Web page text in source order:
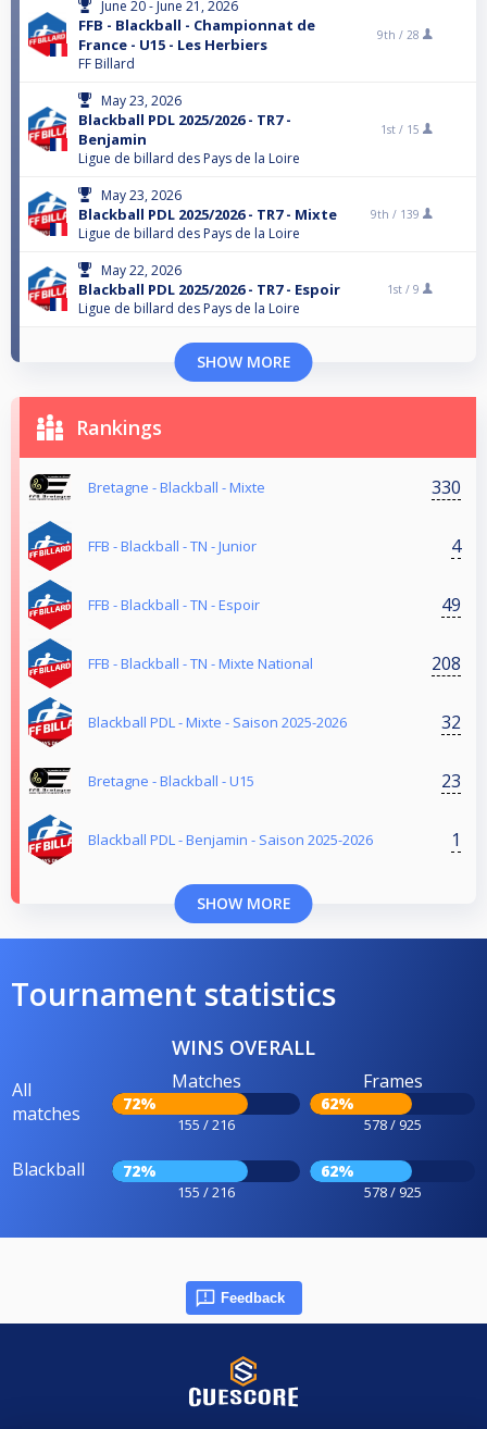
June 20 - June 21, 2026
FFB - Blackball - Championnat de
France - U15 - Les Herbiers
FF Billard
9th / 28
May 23, 2026
Blackball PDL 2025/2026 - TR7 -
Benjamin
Ligue de billard des Pays de la Loire
1st / 15
May 23, 2026
Blackball PDL 2025/2026 - TR7 - Mixte
Ligue de billard des Pays de la Loire
9th / 139
May 22, 2026
Blackball PDL 2025/2026 - TR7 - Espoir
Ligue de billard des Pays de la Loire
1st / 9
SHOW MORE
Rankings
Bretagne - Blackball - Mixte 330
FFB - Blackball - TN - Junior 4
FFB - Blackball - TN - Espoir 49
FFB - Blackball - TN - Mixte National 208
Blackball PDL - Mixte - Saison 2025-2026 32
Bretagne - Blackball - U15 23
Blackball PDL - Benjamin - Saison 2025-2026 1
SHOW MORE
Tournament statistics
WINS OVERALL
All
matches
Matches
72%
155 / 216
Frames
62%
578 / 925
Blackball 72%
155 / 216
62%
578 / 925
Feedback